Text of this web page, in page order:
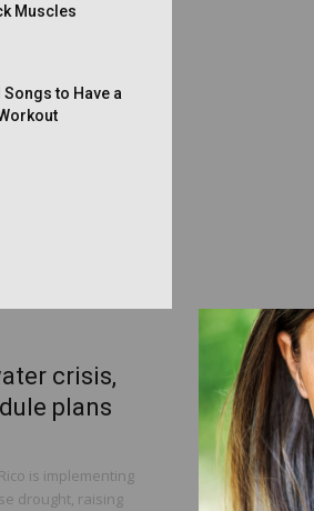
Muscles
to Have a
crisis,
plans
is implementing
drought, raising